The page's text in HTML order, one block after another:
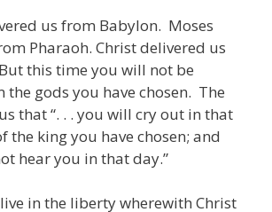
us from Babylon. Moses
Pharaoh. Christ delivered us
this time you will not be
gods you have chosen. The
that “. . . you will cry out in that
the king you have chosen; and
hear you in that day.”
in the liberty wherewith Christ